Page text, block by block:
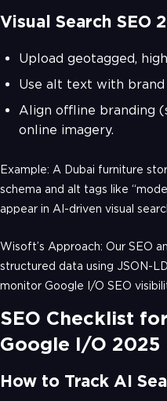
Visual Search SEO
Upload geotagged,
Use alt text with
Align offline branding
online imagery.
Example: A Dubai furniture
schema and alt tags like
appear in AI-driven visual
Wisoft’s Approach: Our SEO
structured data using JSON-
monitor Google I/O SEO
SEO Checklist
Google I/O 2025
How to Track AI